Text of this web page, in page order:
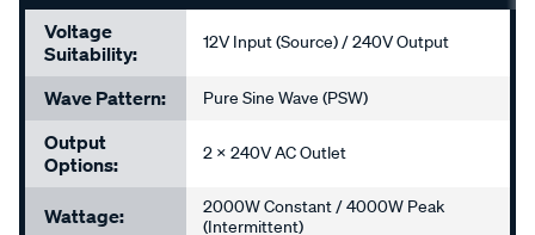
Voltage
Suitability:
12V Input (Source) / 240V Output
Wave Pattern: Pure Sine Wave (PSW)
Output
Options:
2 x 240V AC Outlet
Wattage:
2000W Constant / 4000W Peak
(Intermittent)